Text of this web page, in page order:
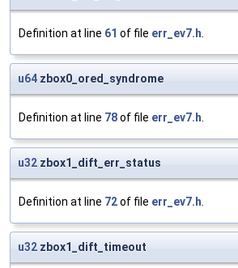
Definition at line 61 of file err_ev7.h.
u64 zbox0_ored_syndrome
Definition at line 78of file err_ev7.h.
u32 zbox1_dift_err_status
Definition at line 72of file err_ev7.h.
u32 zbox1_dift_timeout